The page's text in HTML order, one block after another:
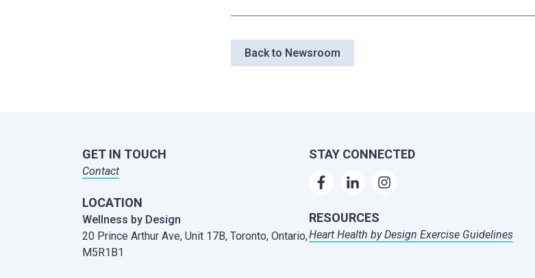
Back to Newsroom
GET IN TOUCH
Contact
LOCATION
Wellness by Design
20 Prince Arthur Ave, Unit 17B, Toronto, Ontario,
M5R1B1
STAY CONNECTED
RESOURCES
Heart Health by Design Exercise Guidelines